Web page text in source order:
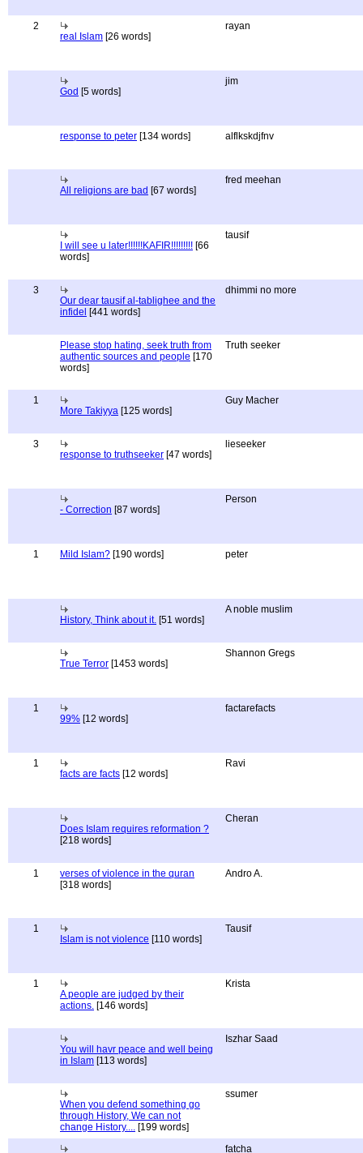
2
real Islam [26 words]
rayan
God [5 words]
jim
response to peter [134 words] alflkskdjfnv
All religions are bad [67 words]
fred meehan
I will see u later!!!!!!KAFIR!!!!!!!!! [66
words]
tausif
3
Our dear tausif al-tablighee and the
infidel [441 words]
dhimmi no more
Please stop hating, seek truth from
authentic sources and people [170
words]
Truth seeker
1
More Takiyya [125 words]
Guy Macher
3
response to truthseeker [47 words]
lieseeker
- Correction [87 words]
Person
1 Mild Islam? [190 words] peter
History, Think about it. [51 words]
A noble muslim
True Terror [1453 words]
Shannon Gregs
1
99% [12 words]
factarefacts
1
facts are facts [12 words]
Ravi
Does Islam requires reformation ?
[218 words]
Cheran
1
verses of violence in the quran
[318 words]
Andro A.
1
Islam is not violence [110 words]
Tausif
1
A people are judged by their
actions. [146 words]
Krista
You will havr peace and well being
in Islam [113 words]
Iszhar Saad
When you defend something go
through History, We can not
change History.... [199 words]
ssumer
fatcha